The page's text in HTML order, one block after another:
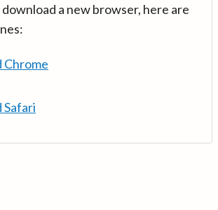
a new browser, here are
Chrome
Safari